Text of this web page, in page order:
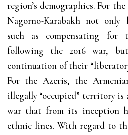
region’s demographics. For
Nagorno-Karabakh not only
such as compensating for
following the 2016 war,
continuation of their
For the Azeris, the
illegally “occupied” territory is
war that from its inception
ethnic lines. With regard to